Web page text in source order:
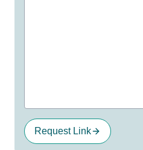
Request Link